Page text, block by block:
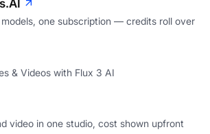
one subscription — credits roll over
& Videos with Flux 3 AI
video in one studio, cost shown upfront